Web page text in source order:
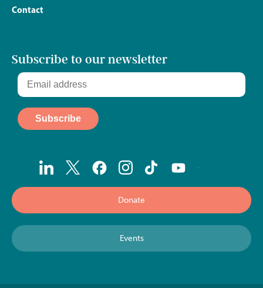
Contact
Subscribe to our newsletter
Donate
Events